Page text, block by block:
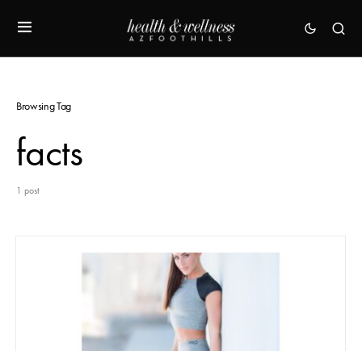
Browsing Tag
facts
1 post